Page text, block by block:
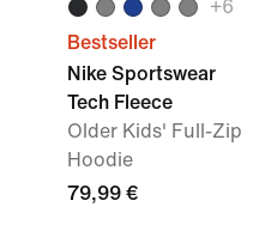
+6
Bestseller
Nike Sportswear
Tech Fleece
Older Kids' Full-Zip
Hoodie
79,99 €